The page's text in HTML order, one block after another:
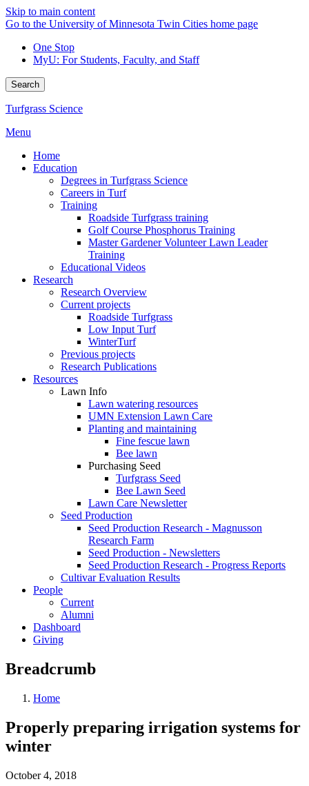
Skip to main content
Go to the University of Minnesota Twin Cities home page
One Stop
MyU: For Students, Faculty, and Staff
Search
Turfgrass Science
Menu
Home
Education
Degrees in Turfgrass Science
Careers in Turf
Training
Roadside Turfgrass training
Golf Course Phosphorus Training
Master Gardener Volunteer Lawn Leader
Training
Educational Videos
Research
Research Overview
Current projects
Roadside Turfgrass
Low Input Turf
WinterTurf
Previous projects
Research Publications
Resources
Lawn Info
Lawn watering resources
UMN Extension Lawn Care
Planting and maintaining
Fine fescue lawn
Bee lawn
Purchasing Seed
Turfgrass Seed
Bee Lawn Seed
Lawn Care Newsletter
Seed Production
Seed Production Research - Magnusson
Research Farm
Seed Production - Newsletters
Seed Production Research - Progress Reports
Cultivar Evaluation Results
People
Current
Alumni
Dashboard
Giving
Breadcrumb
Home
Properly preparing irrigation systems for
winter
October 4, 2018